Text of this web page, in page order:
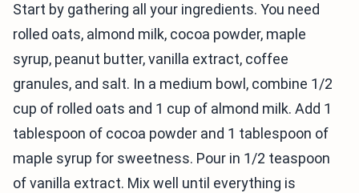
Start by gathering all your ingredients. You need
rolled oats, almond milk, cocoa powder, maple
syrup, peanut butter, vanilla extract, coffee
granules, and salt. In a medium bowl, combine 1/2
cup of rolled oats and 1 cup of almond milk. Add 1
tablespoon of cocoa powder and 1 tablespoon of
maple syrup for sweetness. Pour in 1/2 teaspoon
of vanilla extract. Mix well until everything is